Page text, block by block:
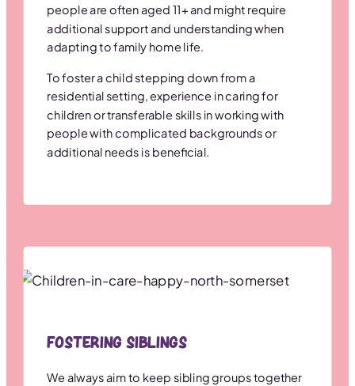
people are often aged 11+ and might require
additional support and understanding when
adapting to family home life.
To foster a child stepping down from a
residential setting, experience in caring for
children or transferable skills in working with
people with complicated backgrounds or
additional needs is beneficial.
Fostering Siblings
We always aim to keep sibling groups together